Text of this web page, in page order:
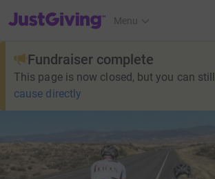
JustGiving’s homepage
Menu
Fundraiser complete
This page is now closed, but you can still
cause directly